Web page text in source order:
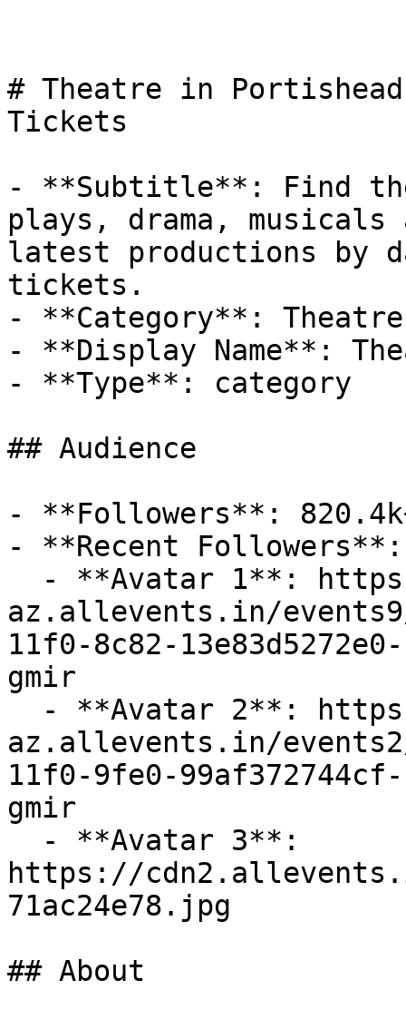
# Theatre in
Tickets
- **Subtitle**: Find
plays, drama, musicals
latest productions by
tickets.
- **Category**: Theatre
- **Display Name**:
- **Type**: category
## Audience
- **Followers**:
- **Recent
az.allevents.in/
11f0-8c82-
gmir
az.allevents.in/events2/
11f0-9fe0-99af372744cf-
gmir
https://
71ac24e78.jpg
## About